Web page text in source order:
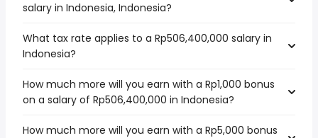
salary in Indonesia, Indonesia?
What tax rate applies to a Rp506,400,000 salary in
Indonesia?
How much more will you earn with a Rp1,000 bonus
on a salary of Rp506,400,000 in Indonesia?
How much more will you earn with a Rp5,000 bonus